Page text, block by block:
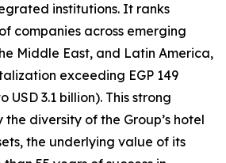
institutions. It ranks
companies across emerging
Middle East, and Latin America,
exceeding EGP 149
3.1 billion). This strong
the diversity of the Group’s hotel
the underlying value of its